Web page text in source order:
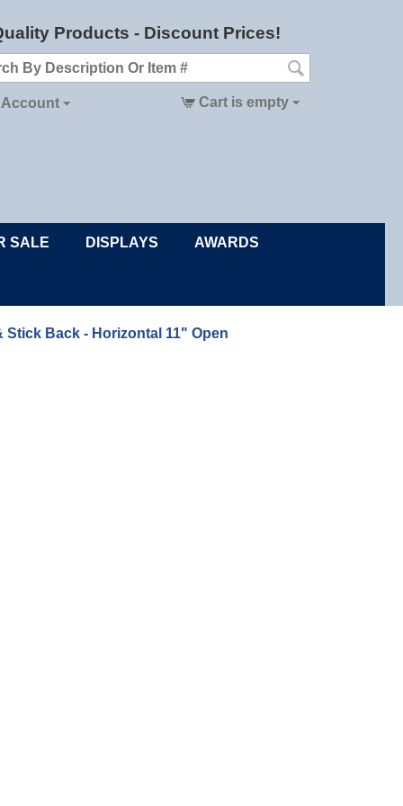
Products - Discount Prices!
Account Cart is empty
SALE DISPLAYS AWARDS
Stick Back - Horizontal 11" Open